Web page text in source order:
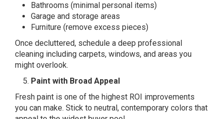
Bathrooms (minimal personal items)
Garage and storage areas
Furniture (remove excess pieces)
Once decluttered, schedule a deep professional
cleaning including carpets, windows, and areas you
might overlook.
Paint with Broad Appeal
Fresh paint is one of the highest ROI improvements
you can make. Stick to neutral, contemporary colors that